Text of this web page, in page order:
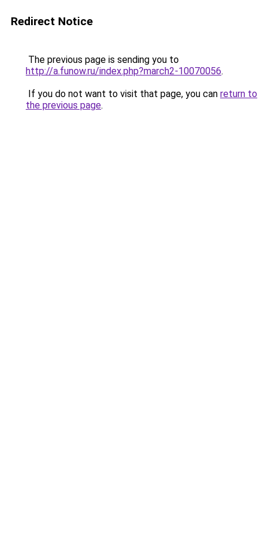
Redirect Notice
The previous page is sending you to
http://a.funow.ru/index.php?march2-10070056.
If you do not want to visit that page, you can return to
the previous page.